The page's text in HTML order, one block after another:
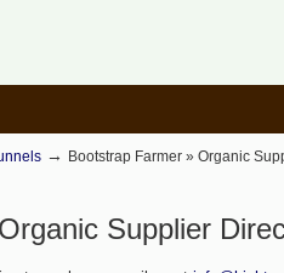
→ Bootstrap Farmer » Organic
Supplier